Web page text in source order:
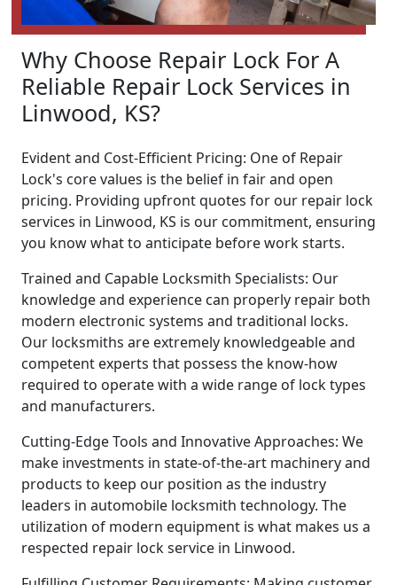
Why Choose Repair Lock For A
Reliable Repair Lock Services in
Linwood, KS?
Evident and Cost-Efficient Pricing: One of Repair
Lock's core values is the belief in fair and open
pricing. Providing upfront quotes for our repair lock
services in Linwood, KS is our commitment, ensuring
you know what to anticipate before work starts.
Trained and Capable Locksmith Specialists: Our
knowledge and experience can properly repair both
modern electronic systems and traditional locks.
Our locksmiths are extremely knowledgeable and
competent experts that possess the know-how
required to operate with a wide range of lock types
and manufacturers.
Cutting-Edge Tools and Innovative Approaches: We
make investments in state-of-the-art machinery and
products to keep our position as the industry
leaders in automobile locksmith technology. The
utilization of modern equipment is what makes us a
respected repair lock service in Linwood.